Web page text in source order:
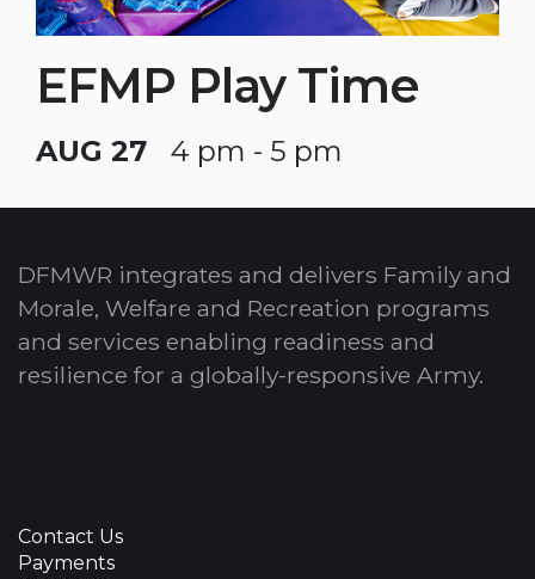
EFMP Play Time
AUG 27 4 pm - 5 pm
DFMWR integrates and delivers Family and
Morale, Welfare and Recreation programs
and services enabling readiness and
resilience for a globally-responsive Army.
Contact Us
Payments